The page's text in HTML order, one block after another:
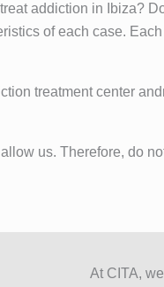
addiction in Ibiza?
of each case.
treatment center
us. Therefore, do
At CITA,